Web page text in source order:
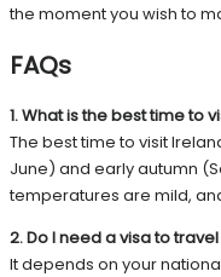
the moment you wish to
FAQs
1. What is the best time to
The best time to visit
June) and early autumn
temperatures are mild,
2. Do I need a visa to
It depends on your